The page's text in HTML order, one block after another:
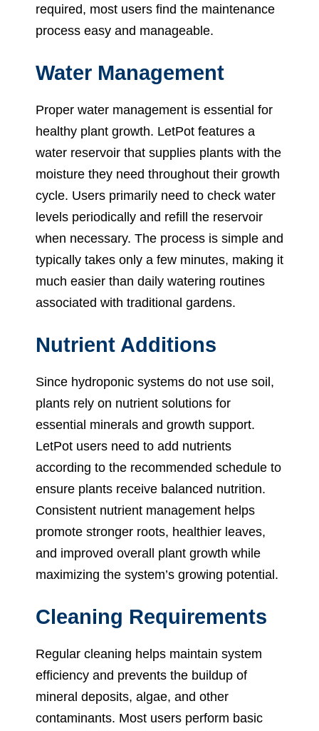
required, most users find the maintenance
process easy and manageable.
Water Management
Proper water management is essential for
healthy plant growth. LetPot features a
water reservoir that supplies plants with the
moisture they need throughout their growth
cycle. Users primarily need to check water
levels periodically and refill the reservoir
when necessary. The process is simple and
typically takes only a few minutes, making it
much easier than daily watering routines
associated with traditional gardens.
Nutrient Additions
Since hydroponic systems do not use soil,
plants rely on nutrient solutions for
essential minerals and growth support.
LetPot users need to add nutrients
according to the recommended schedule to
ensure plants receive balanced nutrition.
Consistent nutrient management helps
promote stronger roots, healthier leaves,
and improved overall plant growth while
maximizing the system’s growing potential.
Cleaning Requirements
Regular cleaning helps maintain system
efficiency and prevents the buildup of
mineral deposits, algae, and other
contaminants. Most users perform basic